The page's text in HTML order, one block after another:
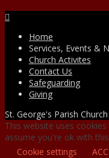
Home
Services, Events &
Church Activites
Contact Us
Safeguarding
Giving
St. George's Parish
This website uses
assume you're ok with
Cookie settings